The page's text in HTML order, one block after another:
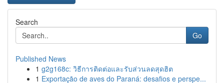
Search
Go
Published News
1 g2g168c: วิธีการติดต่อและรับส่วนลดสุดฮิต
1 Exportação de aves do Paraná: desafios e perspe...